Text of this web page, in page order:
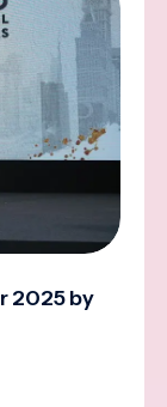
2025 by